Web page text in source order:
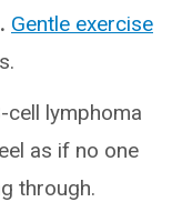
Gentle exercise
cell lymphoma
as if no one
through.